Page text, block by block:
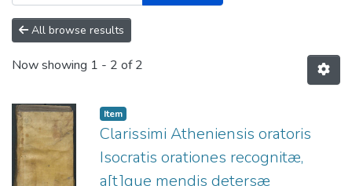
All browse results
Now showing 1 - 2 of 2
Item
Clarissimi Atheniensis oratoris
Isocratis orationes recognitæ,
a[t]que mendis detersæ